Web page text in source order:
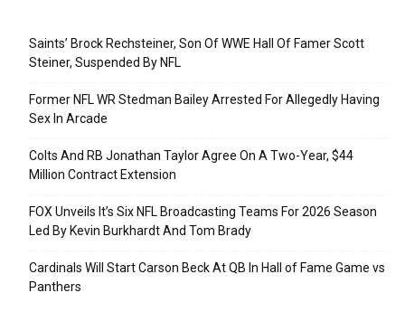
Saints’ Brock Rechsteiner, Son Of WWE Hall Of Famer Scott
Steiner, Suspended By NFL
Former NFL WR Stedman Bailey Arrested For Allegedly Having
Sex In Arcade
Colts And RB Jonathan Taylor Agree On A Two-Year, $44
Million Contract Extension
FOX Unveils It’s Six NFL Broadcasting Teams For 2026 Season
Led By Kevin Burkhardt And Tom Brady
Cardinals Will Start Carson Beck At QB In Hall of Fame Game vs
Panthers